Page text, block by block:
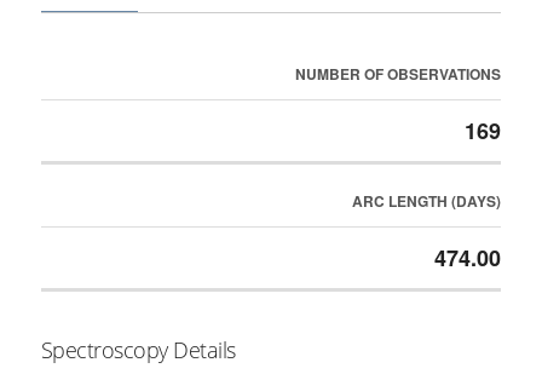
NUMBER OF OBSERVATIONS
169
ARC LENGTH (DAYS)
474.00
Spectroscopy Details